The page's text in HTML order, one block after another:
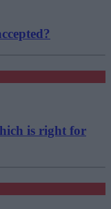
is right for